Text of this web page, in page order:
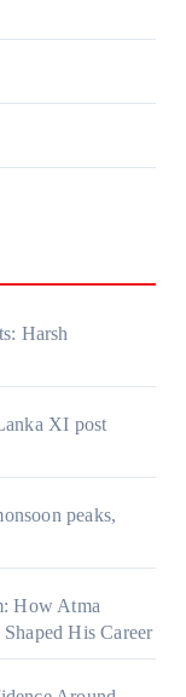
Harsh
XI post
peaks,
How Atma
His Career